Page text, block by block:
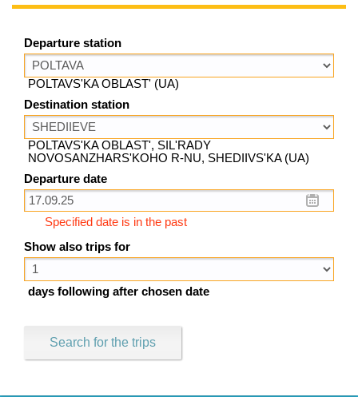
Departure station
POLTAVS'KA OBLAST' (UA)
Destination station
POLTAVS'KA OBLAST', SIL'RADY
NOVOSANZHARS'KOHO R-NU, SHEDIIVS'KA (UA)
Departure date
Specified date is in the past
Show also trips for
days following after chosen date
Search for the trips